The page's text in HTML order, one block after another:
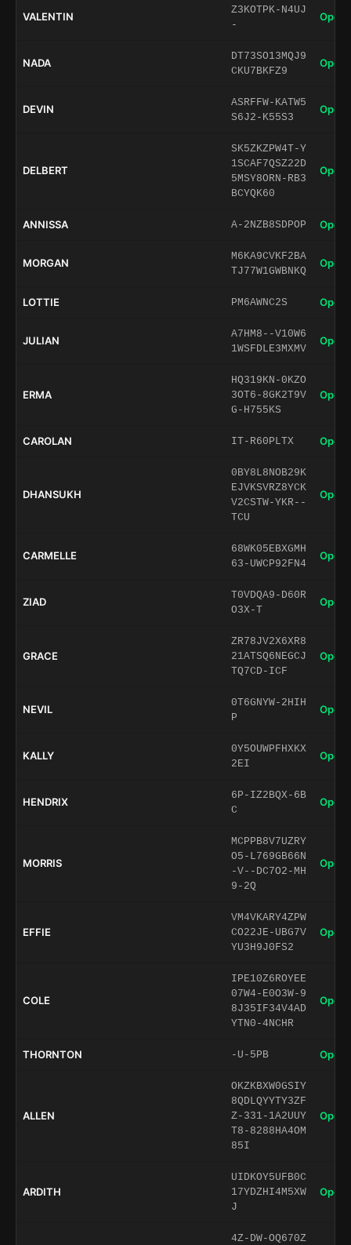
VALENTIN
Z3KOTPK-N4UJ
-
Open
NADA
DT73SO13MQJ9
CKU7BKFZ9
Open
DEVIN
ASRFFW-KATW5
S6J2-K55S3
Open
DELBERT
SK5ZKZPW4T-Y
1SCAF7QSZ22D
5MSY8ORN-RB3
BCYQK60
Open
ANNISSA A-2NZB8SDPOP Open
MORGAN
M6KA9CVKF2BA
TJ77W1GWBNKQ
Open
LOTTIE PM6AWNC2S Open
JULIAN
A7HM8--V10W6
1WSFDLE3MXMV
Open
ERMA
HQ319KN-0KZO
3OT6-8GK2T9V
G-H755KS
Open
CAROLAN IT-R60PLTX Open
DHANSUKH
0BY8L8NOB29K
EJVKSVRZ8YCK
V2CSTW-YKR--
TCU
Open
CARMELLE
68WK05EBXGMH
63-UWCP92FN4
Open
ZIAD
T0VDQA9-D60R
O3X-T
Open
GRACE
ZR78JV2X6XR8
21ATSQ6NEGCJ
TQ7CD-ICF
Open
NEVIL
0T6GNYW-2HIH
P
Open
KALLY
0Y5OUWPFHXKX
2EI
Open
HENDRIX
6P-IZ2BQX-6B
C
Open
MORRIS
MCPPB8V7UZRY
O5-L769GB66N
-V--DC7O2-MH
9-2Q
Open
EFFIE
VM4VKARY4ZPW
CO22JE-UBG7V
YU3H9J0FS2
Open
COLE
IPE10Z6ROYEE
07W4-E0O3W-9
8J35IF34V4AD
YTN0-4NCHR
Open
THORNTON -U-5PB Open
ALLEN
OKZKBXW0GSIY
8QDLQYYTY3ZF
Z-331-1A2UUY
T8-8288HA4OM
85I
Open
ARDITH
UIDKOY5UFB0C
17YDZHI4M5XW
J
Open
4Z-DW-OQ670Z